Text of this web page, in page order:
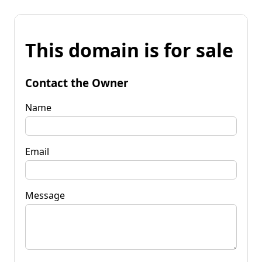
This domain is for sale
Contact the Owner
Name
Email
Message